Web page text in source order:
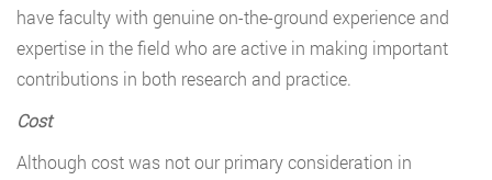
have faculty with genuine on-the-ground experience and
expertise in the field who are active in making important
contributions in both research and practice.
Cost
Although cost was not our primary consideration in